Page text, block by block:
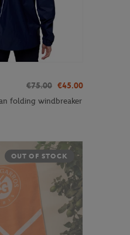
€75.00 €45.00
folding windbreaker
OUT OF STOCK